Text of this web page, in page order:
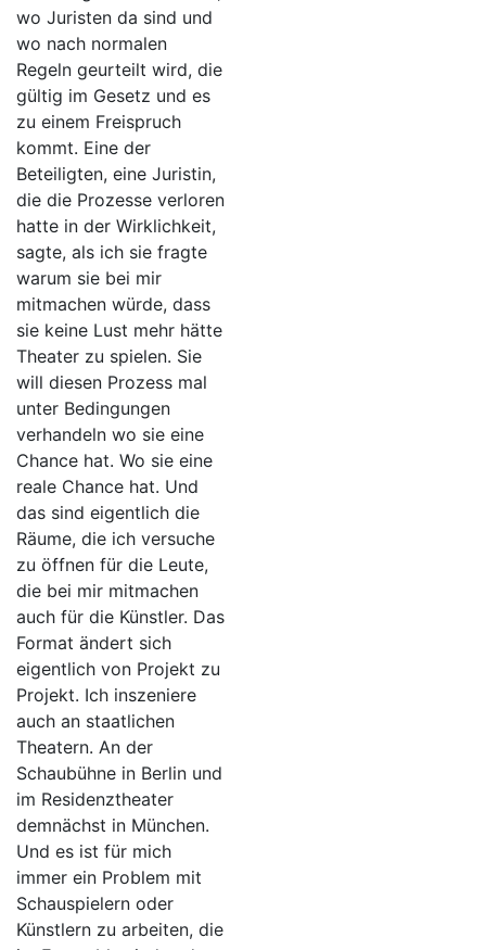
wo Juristen da sind und
wo nach normalen
Regeln geurteilt wird, die
gültig im Gesetz und es
zu einem Freispruch
kommt. Eine der
Beteiligten, eine Juristin,
die die Prozesse verloren
hatte in der Wirklichkeit,
sagte, als ich sie fragte
warum sie bei mir
mitmachen würde, dass
sie keine Lust mehr hätte
Theater zu spielen. Sie
will diesen Prozess mal
unter Bedingungen
verhandeln wo sie eine
Chance hat. Wo sie eine
reale Chance hat. Und
das sind eigentlich die
Räume, die ich versuche
zu öffnen für die Leute,
die bei mir mitmachen
auch für die Künstler. Das
Format ändert sich
eigentlich von Projekt zu
Projekt. Ich inszeniere
auch an staatlichen
Theatern. An der
Schaubühne in Berlin und
im Residenztheater
demnächst in München.
Und es ist für mich
immer ein Problem mit
Schauspielern oder
Künstlern zu arbeiten, die